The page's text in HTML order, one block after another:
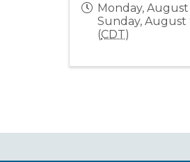
Monday, August
Sunday, August
(CDT)